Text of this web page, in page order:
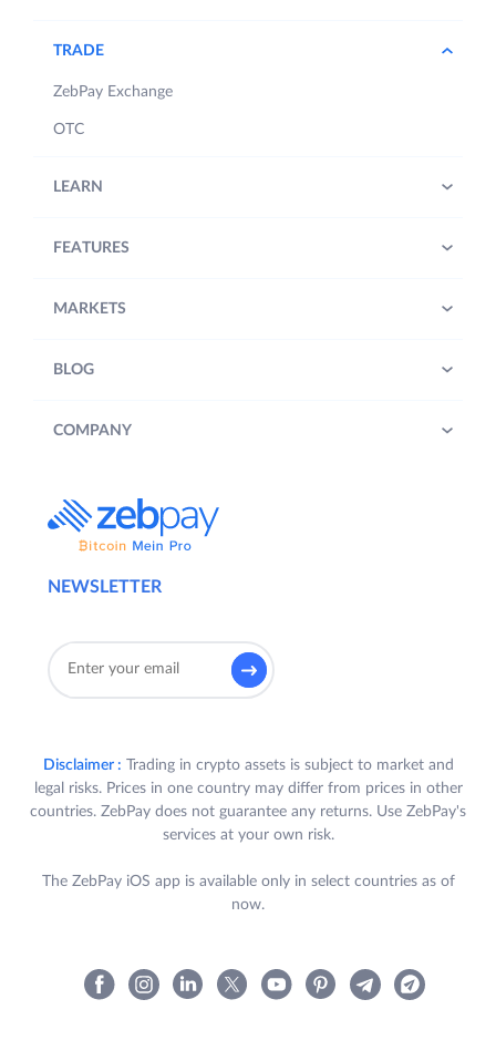
NEWSLETTER
TRADE
ZebPay Exchange
OTC
LEARN
FEATURES
MARKETS
BLOG
COMPANY
Disclaimer : Trading in crypto assets is subject to market and
legal risks. Prices in one country may differ from prices in other
countries. ZebPay does not guarantee any returns. Use ZebPay's
services at your own risk.
The ZebPay iOS app is available only in select countries as of
now.